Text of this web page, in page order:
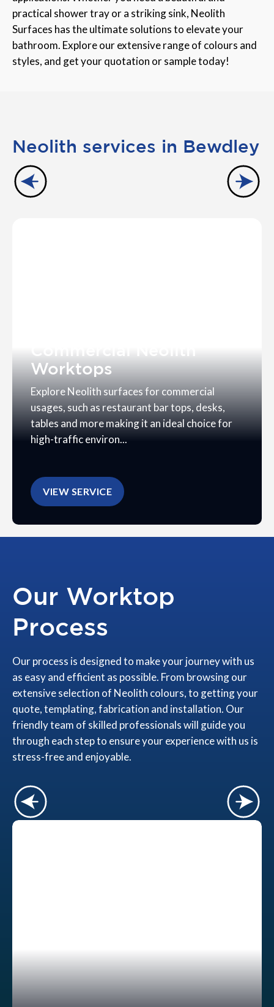
practical shower tray or a striking sink, Neolith
Surfaces has the ultimate solutions to elevate your
bathroom. Explore our extensive range of colours and
styles, and get your quotation or sample today!
Neolith services in Bewdley
Worktops
Explore Neolith surfaces for commercial
usages, such as restaurant bar tops, desks,
tables and more making it an ideal choice for
high-traffic environ...
VIEW SERVICE
Our Worktop
Process
Our process is designed to make your journey with us
as easy and efficient as possible. From browsing our
extensive selection of Neolith colours, to getting your
quote, templating, fabrication and installation. Our
friendly team of skilled professionals will guide you
through each step to ensure your experience with us is
stress-free and enjoyable.